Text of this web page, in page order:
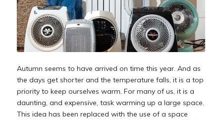
Autumn seems to have arrived on time this year. And as
the days get shorter and the temperature falls, it is a top
priority to keep ourselves warm. For many of us, it is a
daunting, and expensive, task warming up a large space.
This idea has been replaced with the use of a space